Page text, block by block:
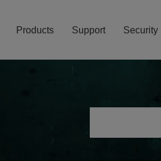
Products Support Security